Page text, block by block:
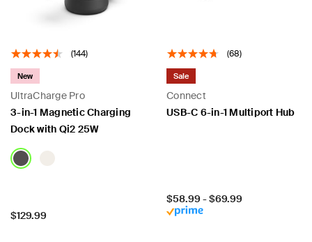
(144)
UltraCharge Pro
New
3-in-1 Magnetic Charging
Dock with Qi2 25W
Price:
$129.99
(68)
Connect
Sale
USB-C 6-in-1 Multiport Hub
Price:
$58.99 -$69.99